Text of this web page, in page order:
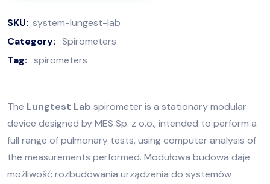
SKU: system-lungest-lab
Category: Spirometers
Tag: spirometers
The Lungtest Lab spirometer is a stationary modular
device designed by MES Sp. z o.o., intended to perform a
full range of pulmonary tests, using computer analysis of
the measurements performed. Modułowa budowa daje
możliwość rozbudowania urządzenia do systemów